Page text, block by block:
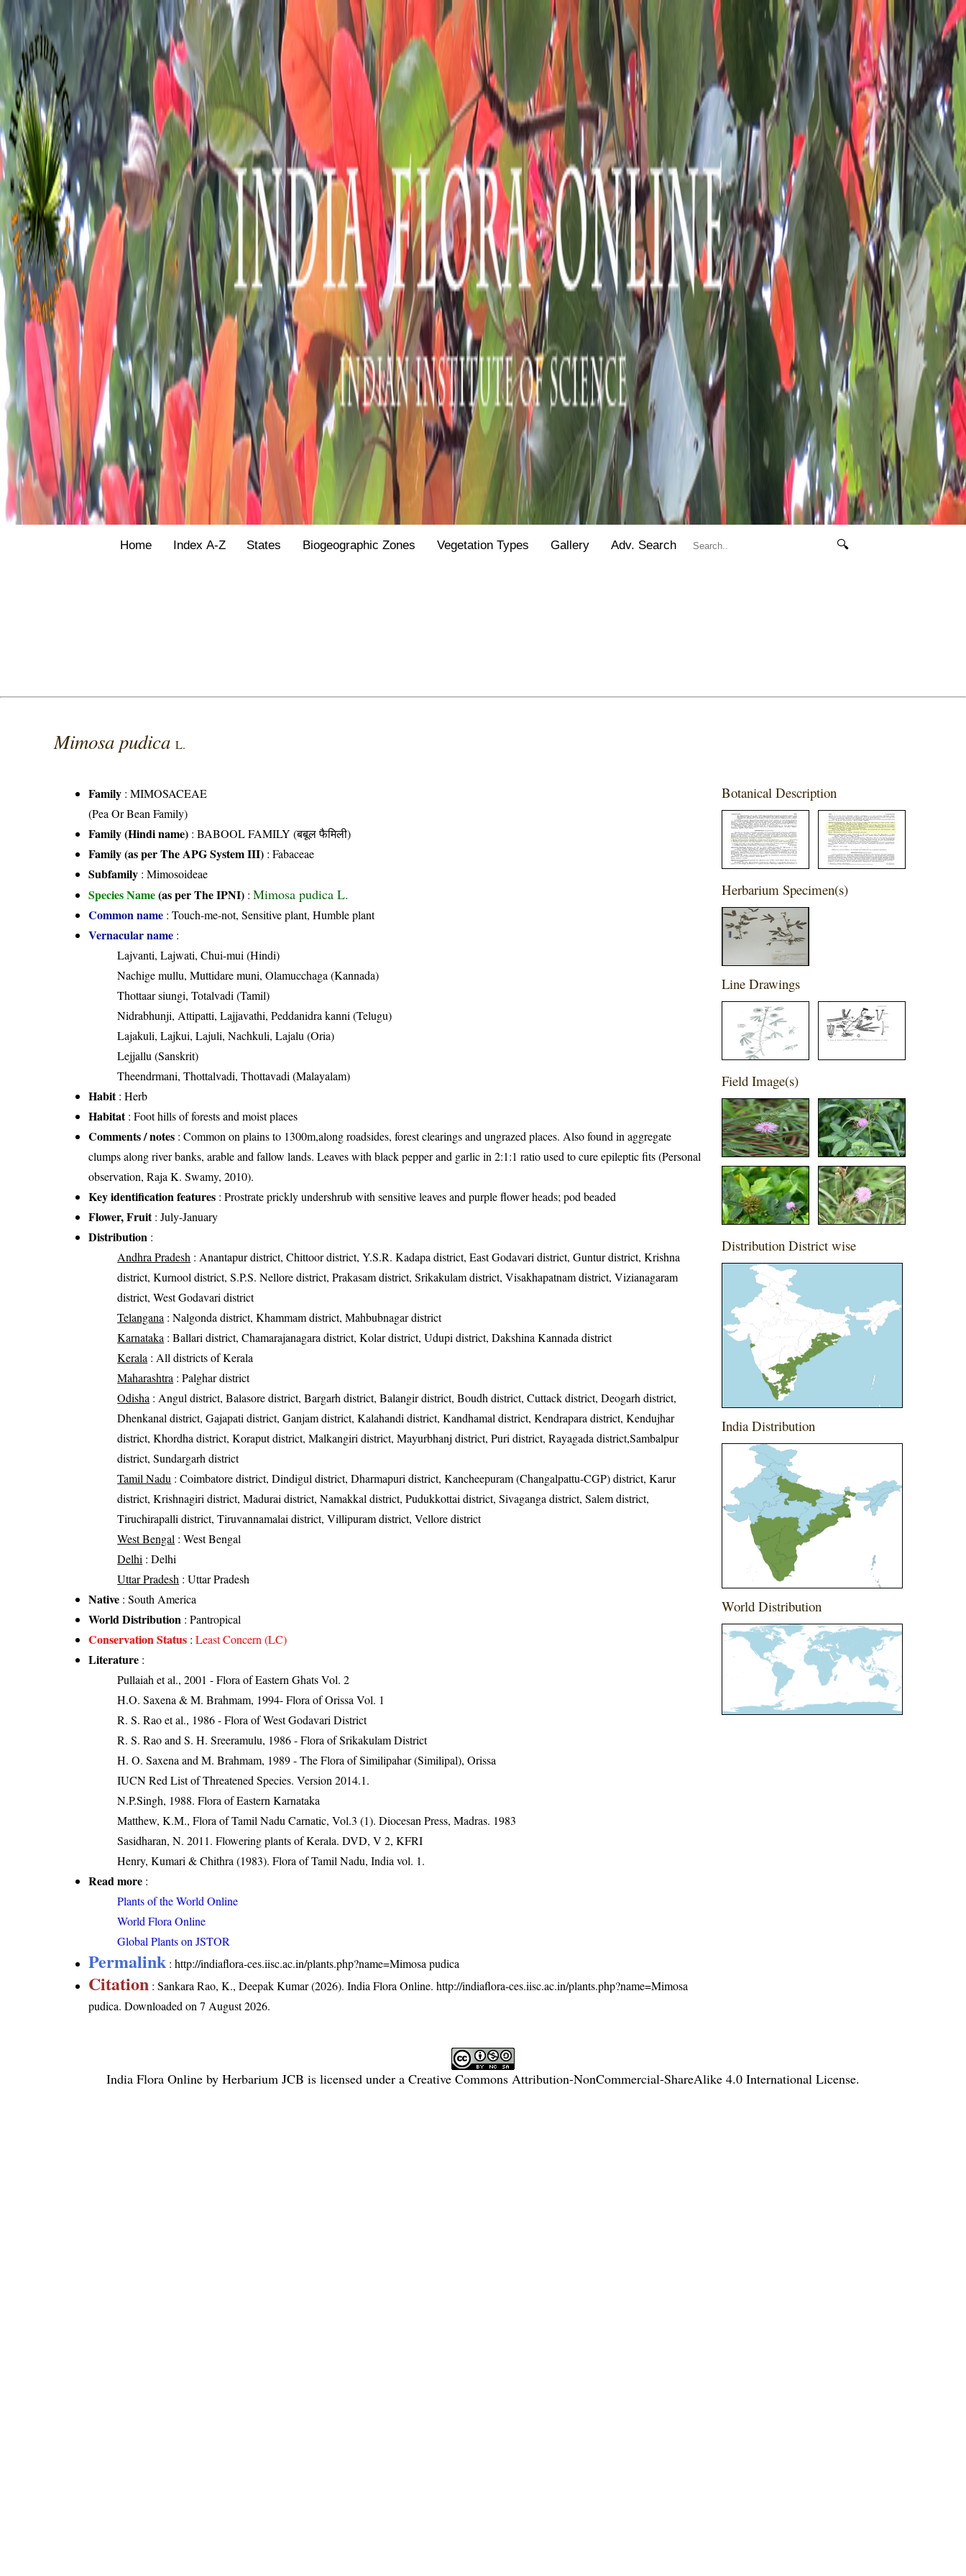
Home Index A-Z States Biogeographic Zones Vegetation Types Gallery Adv. Search 🔍
Mimosa pudicaL.
Family :MIMOSACEAE
(Pea Or Bean Family)
Family (Hindi name) : BABOOL FAMILY (बबूल फैमिली)
Family (as per The APG System III) :Fabaceae
Subfamily : Mimosoideae
Species Name(as per The IPNI) :Mimosa pudica L.
Common name : Touch-me-not, Sensitive plant, Humble plant
Vernacular name :
Lajvanti, Lajwati, Chui-mui (Hindi)
Nachige mullu, Muttidare muni, Olamucchaga (Kannada)
Thottaar siungi, Totalvadi (Tamil)
Nidrabhunji, Attipatti, Lajjavathi, Peddanidra kanni (Telugu)
Lajakuli, Lajkui, Lajuli, Nachkuli, Lajalu (Oria)
Lejjallu (Sanskrit)
Theendrmani, Thottalvadi, Thottavadi (Malayalam)
Habit: Herb
Habitat: Foot hills of forests and moist places
Comments / notes : Common on plains to 1300m,along roadsides, forest clearings and ungrazed places. Also found in aggregate
clumps along river banks, arable and fallow lands. Leaves with black pepper and garlic in 2:1:1 ratio used to cure epileptic fits (Personal
observation, Raja K. Swamy, 2010).
Key identification features : Prostrate prickly undershrub with sensitive leaves and purple flower heads; pod beaded
Flower, Fruit: July-January
Distribution :
Andhra Pradesh : Anantapur district, Chittoor district, Y.S.R. Kadapa district, East Godavari district, Guntur district, Krishna
district, Kurnool district, S.P.S. Nellore district, Prakasam district, Srikakulam district, Visakhapatnam district, Vizianagaram
district, West Godavari district
Telangana : Nalgonda district, Khammam district, Mahbubnagar district
Karnataka : Ballari district, Chamarajanagara district, Kolar district, Udupi district, Dakshina Kannada district
Kerala : All districts of Kerala
Maharashtra : Palghar district
Odisha : Angul district, Balasore district, Bargarh district, Balangir district, Boudh district, Cuttack district, Deogarh district,
Dhenkanal district, Gajapati district, Ganjam district, Kalahandi district, Kandhamal district, Kendrapara district, Kendujhar
district, Khordha district, Koraput district, Malkangiri district, Mayurbhanj district, Puri district, Rayagada district,Sambalpur
district, Sundargarh district
Tamil Nadu : Coimbatore district, Dindigul district, Dharmapuri district, Kancheepuram (Changalpattu-CGP) district, Karur
district, Krishnagiri district, Madurai district, Namakkal district, Pudukkottai district, Sivaganga district, Salem district,
Tiruchirapalli district, Tiruvannamalai district, Villipuram district, Vellore district
West Bengal : West Bengal
Delhi : Delhi
Uttar Pradesh : Uttar Pradesh
Native : South America
World Distribution : Pantropical
Conservation Status :Least Concern (LC)
Literature :
Pullaiah et al., 2001 - Flora of Eastern Ghats Vol. 2
H.O. Saxena & M. Brahmam, 1994- Flora of Orissa Vol. 1
R. S. Rao et al., 1986 - Flora of West Godavari District
R. S. Rao and S. H. Sreeramulu, 1986 - Flora of Srikakulam District
H. O. Saxena and M. Brahmam, 1989 - The Flora of Similipahar (Similipal), Orissa
IUCN Red List of Threatened Species. Version 2014.1.
N.P.Singh, 1988. Flora of Eastern Karnataka
Matthew, K.M., Flora of Tamil Nadu Carnatic, Vol.3 (1). Diocesan Press, Madras. 1983
Sasidharan, N. 2011. Flowering plants of Kerala. DVD, V 2, KFRI
Henry, Kumari & Chithra (1983). Flora of Tamil Nadu, India vol. 1.
Read more :
Plants of the World Online
World Flora Online
Global Plants on JSTOR
Permalink :http://indiaflora-ces.iisc.ac.in/plants.php?name=Mimosa pudica
Citation : Sankara Rao, K., Deepak Kumar (2026). India Flora Online.http://indiaflora-ces.iisc.ac.in/plants.php?name=Mimosa
pudica. Downloaded on 7 August 2026.
Botanical Description
Herbarium Specimen(s)
Line Drawings
Field Image(s)
Distribution District wise
India Distribution
World Distribution
India Flora Online by Herbarium JCB is licensed under a Creative Commons Attribution-NonCommercial-ShareAlike 4.0 International License.